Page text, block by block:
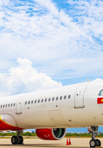
Hyatt Centric
Appoints
Jun 9, 2026 0 4378